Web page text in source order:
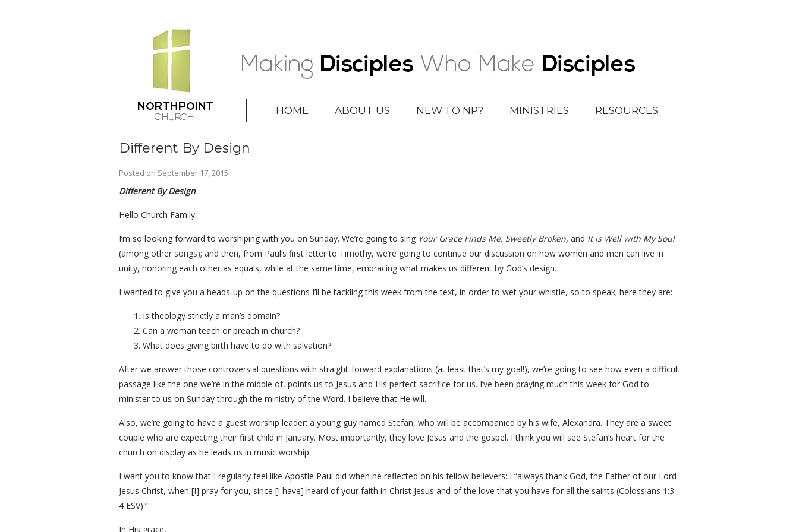
HOME ABOUT US NEW TO NP? MINISTRIES RESOURCES
Different By Design
Posted on September 17, 2015
Different By Design
Hello Church Family,
I’m so looking forward to worshiping with you on Sunday. We’re going to sing Your Grace Finds Me, Sweetly Broken, and It is Well with My Soul
(among other songs); and then, from Paul’s first letter to Timothy, we’re going to continue our discussion on how women and men can live in
unity, honoring each other as equals, while at the same time, embracing what makes us different by God’s design.
I wanted to give you a heads-up on the questions I’ll be tackling this week from the text, in order to wet your whistle, so to speak; here they are:
Is theology strictly a man’s domain?
Can a woman teach or preach in church?
What does giving birth have to do with salvation?
After we answer those controversial questions with straight-forward explanations (at least that’s my goal!), we’re going to see how even a difficult
passage like the one we’re in the middle of, points us to Jesus and His perfect sacrifice for us. I’ve been praying much this week for God to
minister to us on Sunday through the ministry of the Word. I believe that He will.
Also, we’re going to have a guest worship leader: a young guy named Stefan, who will be accompanied by his wife, Alexandra. They are a sweet
couple who are expecting their first child in January. Most importantly, they love Jesus and the gospel. I think you will see Stefan’s heart for the
church on display as he leads us in music worship.
I want you to know that I regularly feel like Apostle Paul did when he reflected on his fellow believers: I “always thank God, the Father of our Lord
Jesus Christ, when [I] pray for you, since [I have] heard of your faith in Christ Jesus and of the love that you have for all the saints (Colossians 1:3-
4 ESV).”
In His grace,